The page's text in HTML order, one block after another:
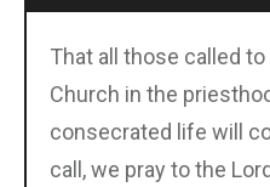
That all those called
Church in the
consecrated life will
call, we pray to the